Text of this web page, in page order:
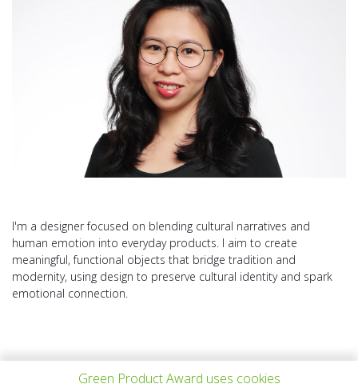
I'm a designer focused on blending cultural narratives and
human emotion into everyday products. I aim to create
meaningful, functional objects that bridge tradition and
modernity, using design to preserve cultural identity and spark
emotional connection.
Green Product Award uses cookies